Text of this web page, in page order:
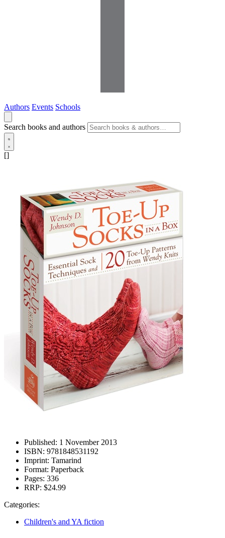
Authors Events Schools
Search books and authors
[]
Published: 1 November 2013
ISBN: 9781848531192
Imprint: Tamarind
Format: Paperback
Pages: 336
RRP: $24.99
Categories:
Children's and YA fiction